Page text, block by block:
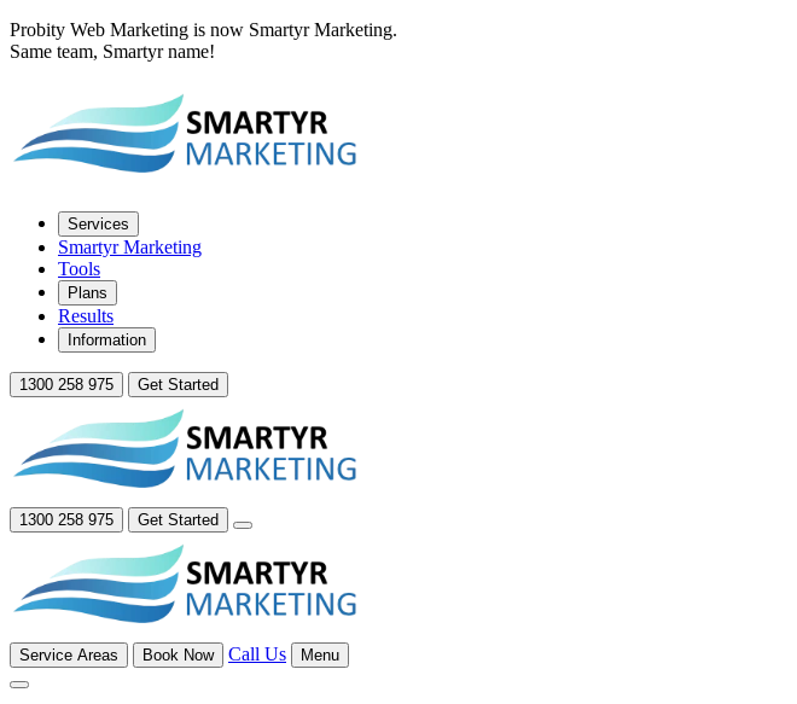
Probity Web Marketing is now Smartyr Marketing.
Same team, Smartyr name!
Services
Smartyr Marketing
Tools
Plans
Results
Information
1300 258 975 Get Started
1300 258 975 Get Started
Service Areas Book Now Call Us Menu